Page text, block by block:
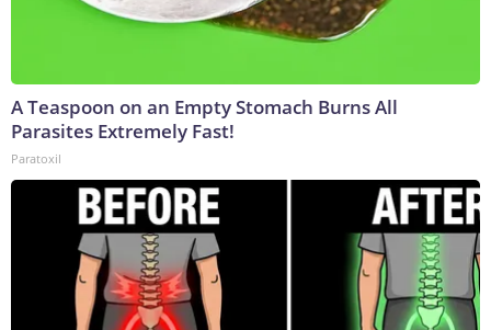
A Teaspoon on an Empty Stomach Burns All
Parasites Extremely Fast!
Paratoxil